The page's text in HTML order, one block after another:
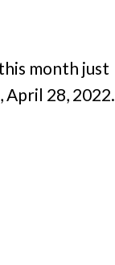
month just
28, 2022.